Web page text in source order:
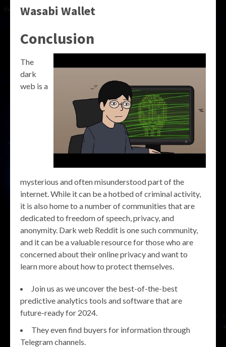
Wasabi Wallet
Conclusion
The
dark
web is a
mysterious and often misunderstood part of the
internet. While it can be a hotbed of criminal activity,
it is also home to a number of communities that are
dedicated to freedom of speech, privacy, and
anonymity. Dark web Reddit is one such community,
and it can be a valuable resource for those who are
concerned about their online privacy and want to
learn more about how to protect themselves.
Join us as we uncover the best-of-the-best
predictive analytics tools and software that are
future-ready for 2024.
They even find buyers for information through
Telegram channels.